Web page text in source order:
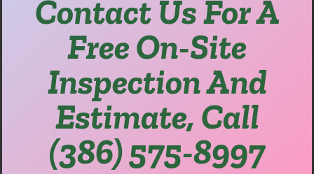
Contact Us For A
Free On-Site
Inspection And
Estimate, Call
(386) 575-8997